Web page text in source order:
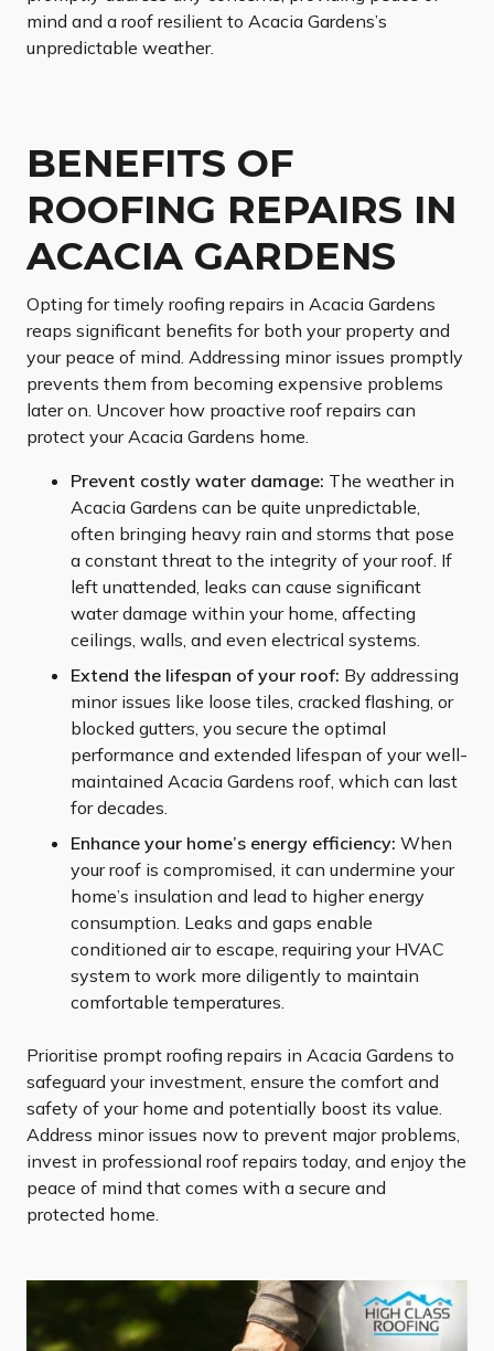
mind and a roof resilient to Acacia Gardens’s
unpredictable weather.
BENEFITS OF
ROOFING REPAIRS IN
ACACIA GARDENS
Opting for timely roofing repairs in Acacia Gardens
reaps significant benefits for both your property and
your peace of mind. Addressing minor issues promptly
prevents them from becoming expensive problems
later on. Uncover how proactive roof repairs can
protect your Acacia Gardens home.
Prevent costly water damage: The weather in
Acacia Gardens can be quite unpredictable,
often bringing heavy rain and storms that pose
a constant threat to the integrity of your roof. If
left unattended, leaks can cause significant
water damage within your home, affecting
ceilings, walls, and even electrical systems.
Extend the lifespan of your roof: By addressing
minor issues like loose tiles, cracked flashing, or
blocked gutters, you secure the optimal
performance and extended lifespan of your well-
maintained Acacia Gardens roof, which can last
for decades.
Enhance your home’s energy efficiency: When
your roof is compromised, it can undermine your
home’s insulation and lead to higher energy
consumption. Leaks and gaps enable
conditioned air to escape, requiring your HVAC
system to work more diligently to maintain
comfortable temperatures.
Prioritise prompt roofing repairs in Acacia Gardens to
safeguard your investment, ensure the comfort and
safety of your home and potentially boost its value.
Address minor issues now to prevent major problems,
invest in professional roof repairs today, and enjoy the
peace of mind that comes with a secure and
protected home.